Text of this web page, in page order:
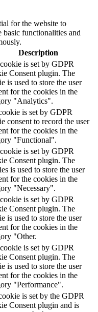
for the website to
basic functionalities and
Description
is set by GDPR
Consent plugin. The
is used to store the user
for the cookies in the
"Analytics".
is set by GDPR
consent to record the user
for the cookies in the
"Functional".
is set by GDPR
Consent plugin. The
is used to store the user
for the cookies in the
"Necessary".
is set by GDPR
Consent plugin. The
is used to store the user
for the cookies in the
"Other.
is set by GDPR
Consent plugin. The
is used to store the user
for the cookies in the
"Performance".
is set by the GDPR
Consent plugin and is